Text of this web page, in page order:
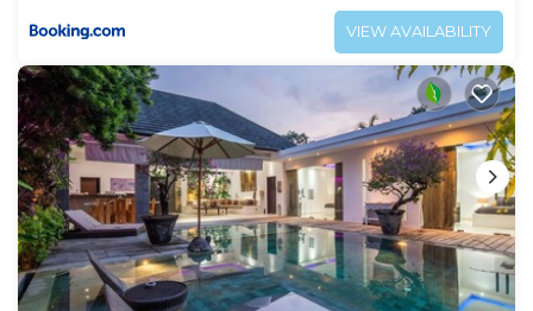
VIEW AVAILABILITY